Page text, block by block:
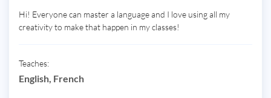
Hi! Everyone can master a language and I love using all my
creativity to make that happen in my classes!
Teaches:
English, French